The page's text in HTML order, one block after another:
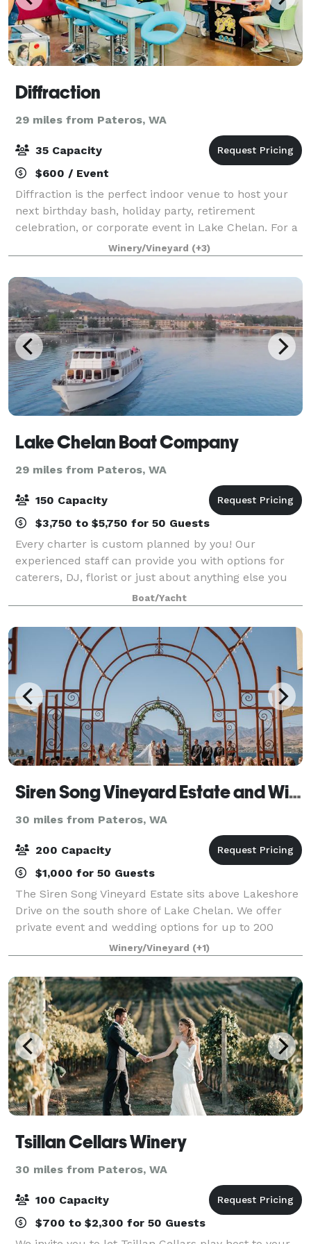
Diffraction
29 miles from Pateros, WA
35 Capacity
$600 / Event
Diffraction is the perfect indoor venue to host your
next birthday bash, holiday party, retirement
celebration, or corporate event in Lake Chelan. For a
truly unique experience, host your event at
Diffraction in the heart of Lake Chelan —
Winery/Vineyard (+3)
Lake Chelan Boat Company
29 miles from Pateros, WA
150 Capacity
$3,750 to $5,750 for 50 Guests
Every charter is custom planned by you! Our
experienced staff can provide you with options for
caterers, DJ, florist or just about anything else you
might need to make your charter on Lake Chelan
beautiful and memorable.
Boat/Yacht
Siren Song Vineyard Estate and Winery
30 miles from Pateros, WA
200 Capacity
$1,000 for 50 Guests
The Siren Song Vineyard Estate sits above Lakeshore
Drive on the south shore of Lake Chelan. We offer
private event and wedding options for up to 200
guests. You’ll find the perfect package to fit your
individual or group’s needs. Siren Son
Winery/Vineyard (+1)
Tsillan Cellars Winery
30 miles from Pateros, WA
100 Capacity
$700 to $2,300 for 50 Guests